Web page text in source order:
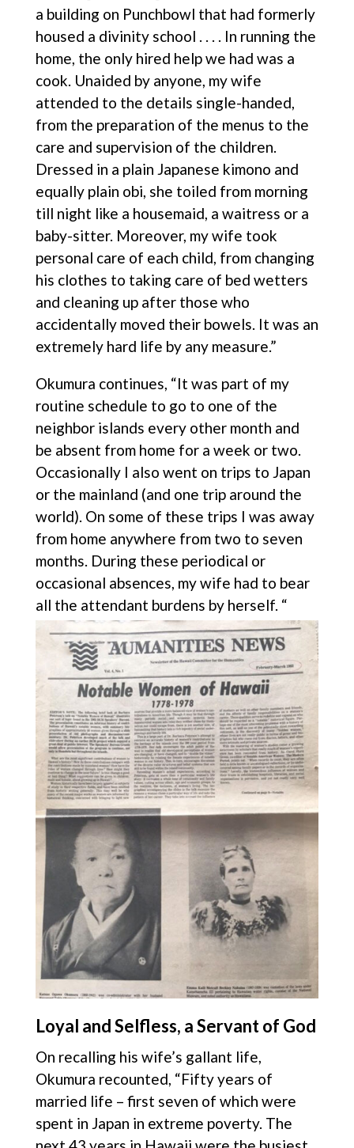
a building on Punchbowl that had formerly
housed a divinity school . . . . In running the
home, the only hired help we had was a
cook. Unaided by anyone, my wife
attended to the details single-handed,
from the preparation of the menus to the
care and supervision of the children.
Dressed in a plain Japanese kimono and
equally plain obi, she toiled from morning
till night like a housemaid, a waitress or a
baby-sitter. Moreover, my wife took
personal care of each child, from changing
his clothes to taking care of bed wetters
and cleaning up after those who
accidentally moved their bowels. It was an
extremely hard life by any measure.”
Okumura continues, “It was part of my
routine schedule to go to one of the
neighbor islands every other month and
be absent from home for a week or two.
Occasionally I also went on trips to Japan
or the mainland (and one trip around the
world). On some of these trips I was away
from home anywhere from two to seven
months. During these periodical or
occasional absences, my wife had to bear
all the attendant burdens by herself. “
Loyal and Selfless, a Servant of God
On recalling his wife’s gallant life,
Okumura recounted, “Fifty years of
married life – first seven of which were
spent in Japan in extreme poverty. The